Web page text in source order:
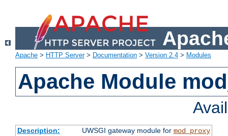
Apache > HTTP Server> Documentation > Version 2.4 > Modules
Apache Module
Description: UWSGI gateway module for mod_proxy